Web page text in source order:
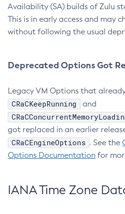
Availability (SA) builds of Zulu
This is in early access and may
without following the usual
Deprecated Options Got
Legacy VM Options that
CRaCKeepRunning and
got replaced in an earlier
CRaCEngineOptions . See the
Options Documentation for
IANA Time Zone